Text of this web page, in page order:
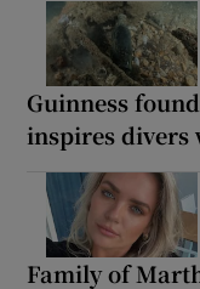
Guinness
inspires divers
Family of